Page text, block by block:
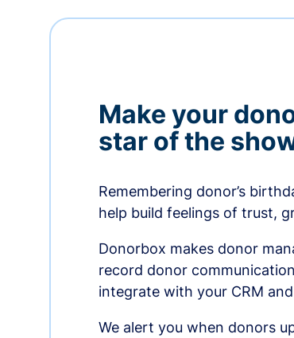
Make your
star of the
Remembering donor’s
help build feelings of trust,
Donorbox makes donor
record donor
integrate with your CRM
We alert you when donors